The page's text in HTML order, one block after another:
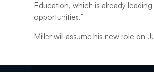
Education, which is already
opportunities.”
Miller will assume his new role on